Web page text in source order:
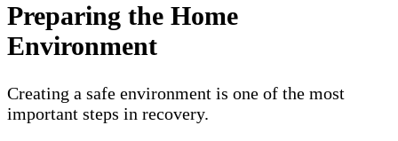
Preparing the Home
Environment
Creating a safe environment is one of the most
important steps in recovery.